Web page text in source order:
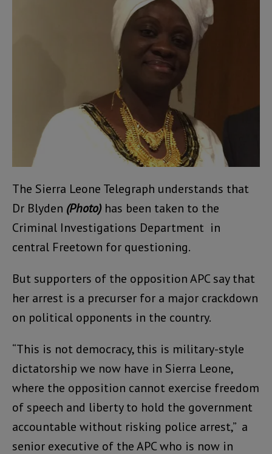
The Sierra Leone Telegraph understands that
Dr Blyden (Photo)has been taken to the
Criminal Investigations Department in
central Freetown for questioning.
But supporters of the opposition APC say that
her arrest is a precurser for a major crackdown
on political opponents in the country.
“This is not democracy, this is military-style
dictatorship we now have in Sierra Leone,
where the opposition cannot exercise freedom
of speech and liberty to hold the government
accountable without risking police arrest,” a
senior executive of the APC who is now in